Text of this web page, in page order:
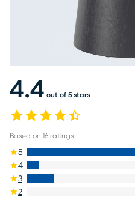
4.4 out of 5 stars
Based on 16 ratings
5
4
3
2